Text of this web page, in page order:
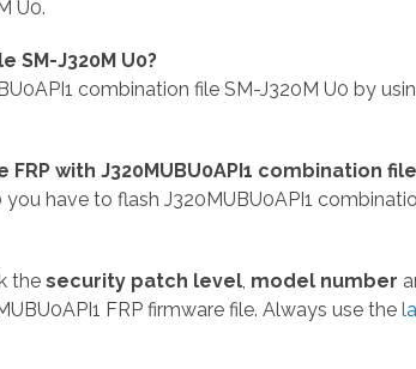
U0.
SM-J320M U0?
combination file SM-J320M U0 by
FRP with J320MUBU0API1 combination
you have to flash J320MUBU0API1
the security patch level, model number
FRP firmware file. Always use the